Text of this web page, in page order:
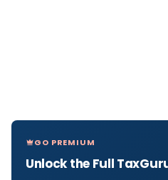
GO PREMIUM
Unlock the Full